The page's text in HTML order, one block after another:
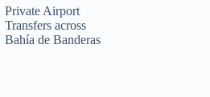
Private Airport
Transfers across
Bahía de Banderas